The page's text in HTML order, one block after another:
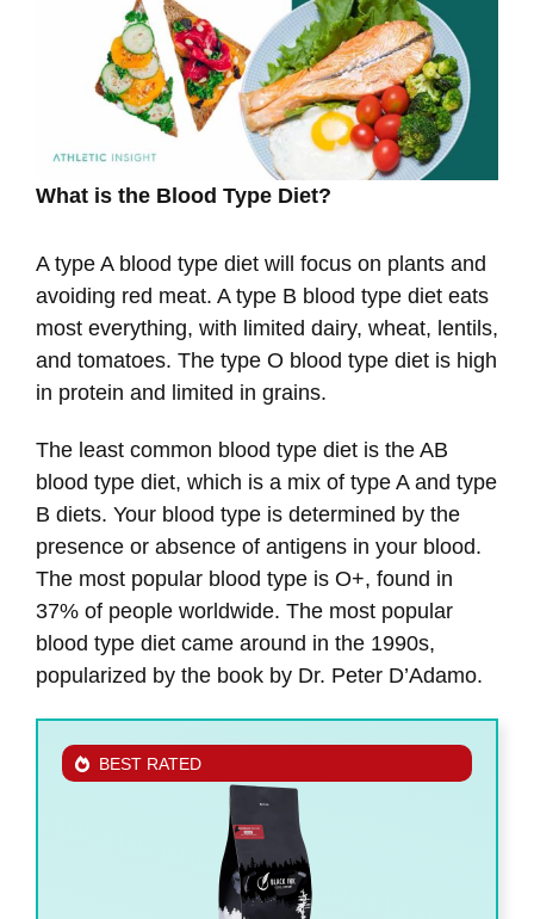
What is the Blood Type Diet?
A type A blood type diet will focus on plants and
avoiding red meat. A type B blood type diet eats
most everything, with limited dairy, wheat, lentils,
and tomatoes. The type O blood type diet is high
in protein and limited in grains.
The least common blood type diet is the AB
blood type diet, which is a mix of type A and type
B diets. Your blood type is determined by the
presence or absence of antigens in your blood.
The most popular blood type is O+, found in
37% of people worldwide. The most popular
blood type diet came around in the 1990s,
popularized by the book by Dr. Peter D’Adamo.
BEST RATED